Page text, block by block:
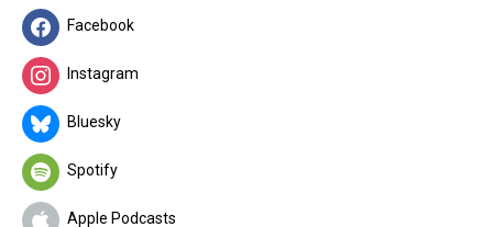
Facebook
Instagram
Bluesky
Spotify
Apple Podcasts